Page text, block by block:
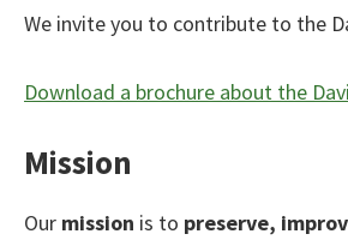
We invite you to contribute to the
Download a brochure about the
Mission
Our mission is to preserve,